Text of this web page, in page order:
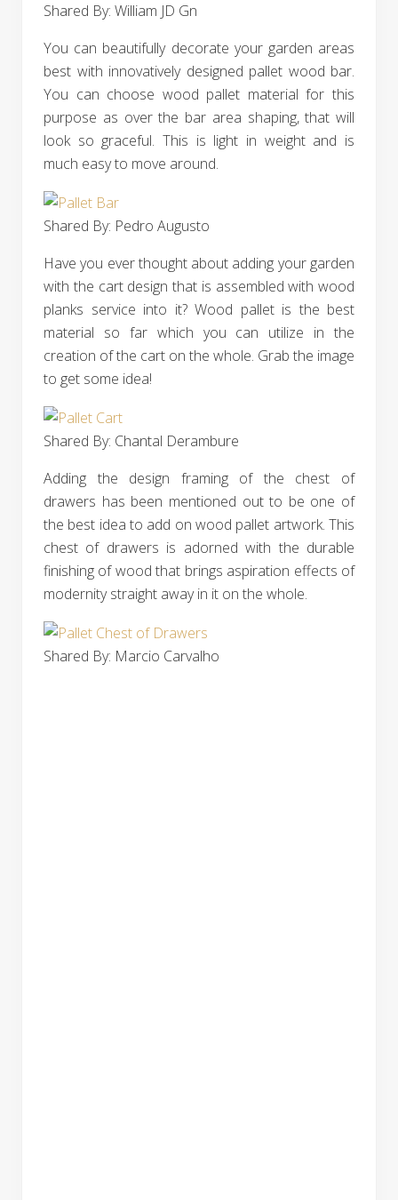
Shared By: William JD Gn
You can beautifully decorate your garden areas
best with innovatively designed pallet wood bar.
You can choose wood pallet material for this
purpose as over the bar area shaping, that will
look so graceful. This is light in weight and is
much easy to move around.
Shared By: Pedro Augusto‎
Have you ever thought about adding your garden
with the cart design that is assembled with wood
planks service into it? Wood pallet is the best
material so far which you can utilize in the
creation of the cart on the whole. Grab the image
to get some idea!
Shared By: Chantal Derambure
Adding the design framing of the chest of
drawers has been mentioned out to be one of
the best idea to add on wood pallet artwork. This
chest of drawers is adorned with the durable
finishing of wood that brings aspiration effects of
modernity straight away in it on the whole.
Shared By: Marcio Carvalho‎